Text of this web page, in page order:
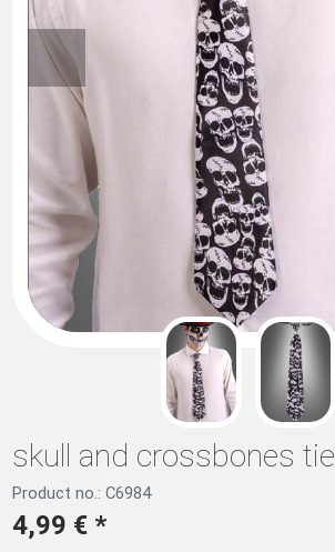
skull and crossbones tie
Product no.: C6984
4,99 € *